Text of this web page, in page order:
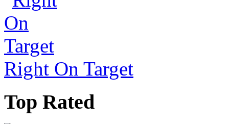
Right On Target
Top Rated